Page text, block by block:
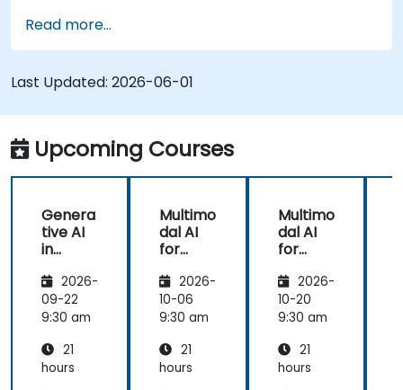
and therapy.
Explore the ethical and privacy concerns in
AI-enhanced medical tools.
Read more...
Last Updated: 2026-06-01
Upcoming Courses
Genera
tive AI
in
are:
Transfo
rming
e and
Patient
2026-
09-22
9:30 am
21
hours
Multimo
dal AI
for
are2026-
10-06
9:30 am
21
hours
Multimo
dal AI
for
are2026-
10-20
9:30 am
21
hours